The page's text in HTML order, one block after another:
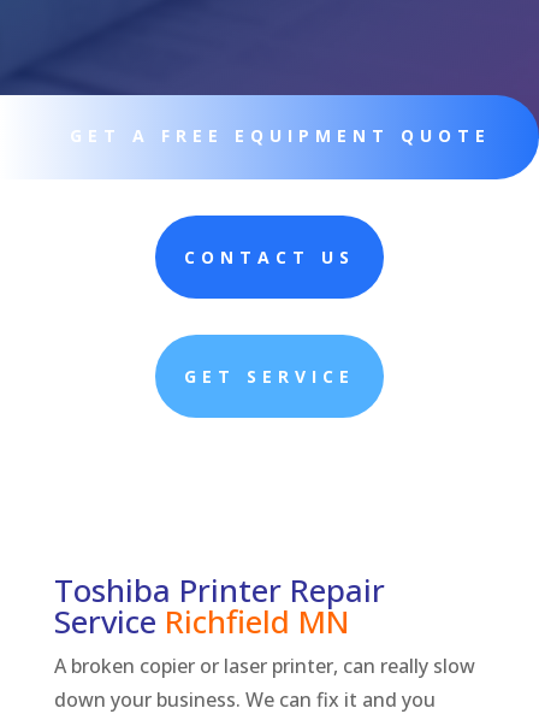
GET A FREE EQUIPMENT QUOTE
CONTACT US
GET SERVICE
Toshiba Printer Repair
Service Richfield MN
A broken copier or laser printer, can really slow
down your business. We can fix it and you